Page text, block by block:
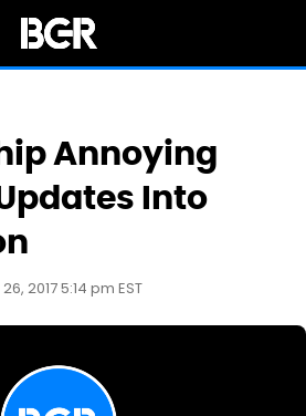
Annoying
Into
2017 5:14 pm EST